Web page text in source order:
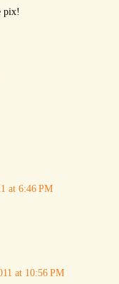
pix!
at 6:46 PM
at 10:56 PM